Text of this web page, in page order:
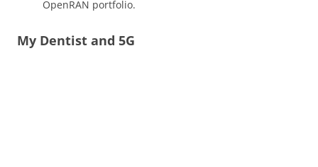
OpenRAN portfolio.
My Dentist and 5G